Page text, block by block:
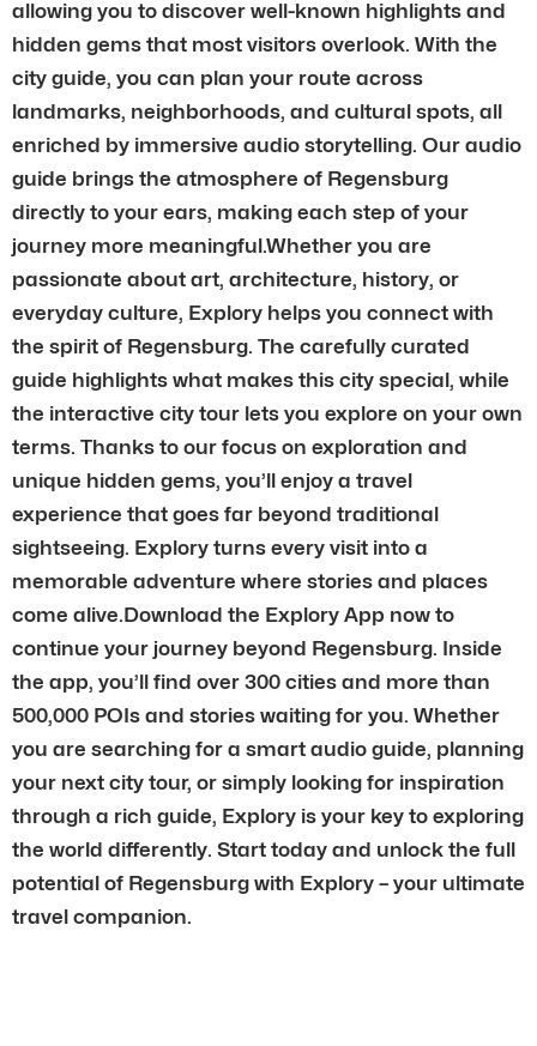
allowing you to discover well-known highlights and
hidden gems that most visitors overlook. With the
city guide, you can plan your route across
landmarks, neighborhoods, and cultural spots, all
enriched by immersive audio storytelling. Our audio
guide brings the atmosphere of Regensburg
directly to your ears, making each step of your
journey more meaningful.Whether you are
passionate about art, architecture, history, or
everyday culture, Explory helps you connect with
the spirit of Regensburg. The carefully curated
guide highlights what makes this city special, while
the interactive city tour lets you explore on your own
terms. Thanks to our focus on exploration and
unique hidden gems, you’ll enjoy a travel
experience that goes far beyond traditional
sightseeing. Explory turns every visit into a
memorable adventure where stories and places
come alive.Download the Explory App now to
continue your journey beyond Regensburg. Inside
the app, you’ll find over 300 cities and more than
500,000 POIs and stories waiting for you. Whether
you are searching for a smart audio guide, planning
your next city tour, or simply looking for inspiration
through a rich guide, Explory is your key to exploring
the world differently. Start today and unlock the full
potential of Regensburg with Explory – your ultimate
travel companion.